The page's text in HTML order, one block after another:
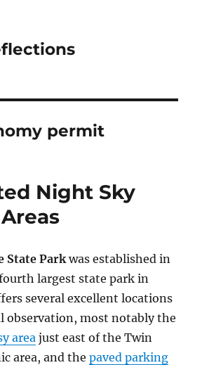
permit
Night Sky
State Parkwas established in
largest state park in
several excellent locations
observation, most notably the
area just east of the Twin
area, and thepaved parking